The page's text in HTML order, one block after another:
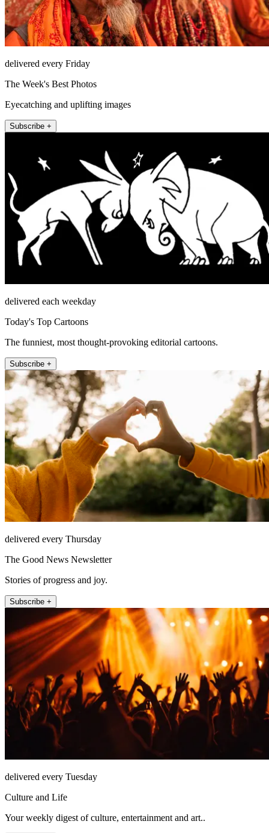
delivered every Friday
The Week's Best Photos
Eyecatching and uplifting images
Subscribe +
delivered each weekday
Today's Top Cartoons
The funniest, most thought-provoking editorial cartoons.
Subscribe +
delivered every Thursday
The Good News Newsletter
Stories of progress and joy.
Subscribe +
delivered every Tuesday
Culture and Life
Your weekly digest of culture, entertainment and art..